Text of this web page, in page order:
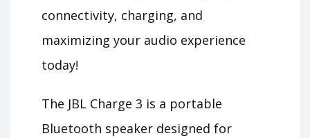
connectivity, charging, and
maximizing your audio experience
today!
The JBL Charge 3 is a portable
Bluetooth speaker designed for